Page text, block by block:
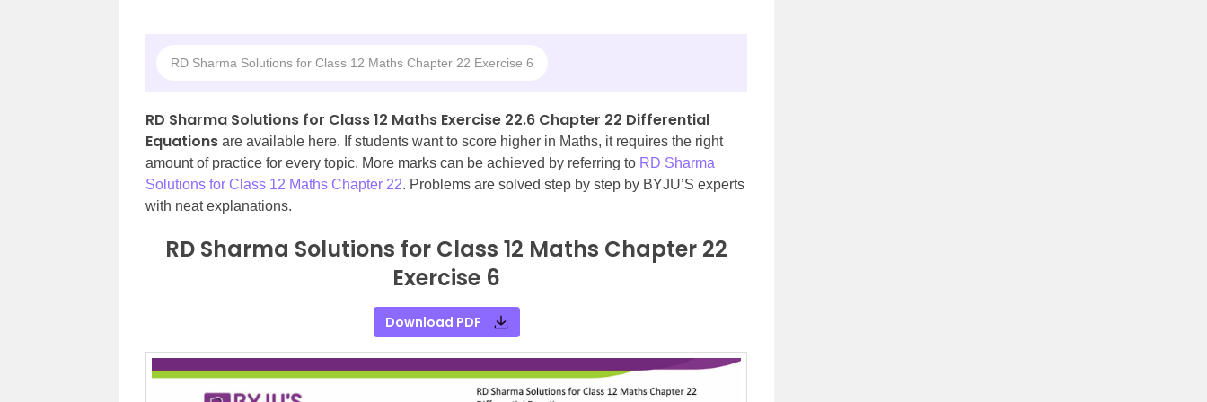
RD Sharma Solutions for Class 12 Maths Chapter 22 Exercise 6
RD Sharma Solutions for Class 12 Maths Exercise 22.6 Chapter 22 Differential
Equations are available here. If students want to score higher in Maths, it requires the right
amount of practice for every topic. More marks can be achieved by referring to RD Sharma
Solutions for Class 12 Maths Chapter 22. Problems are solved step by step by BYJU’S experts
with neat explanations.
RD Sharma Solutions for Class 12 Maths Chapter 22
Exercise 6
Download PDF